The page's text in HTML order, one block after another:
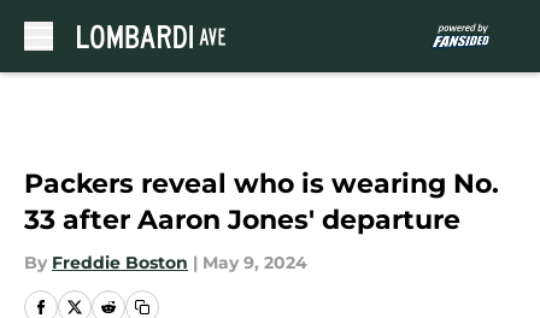
Packers reveal who is wearing No.
33 after Aaron Jones' departure
By Freddie Boston | May 9, 2024